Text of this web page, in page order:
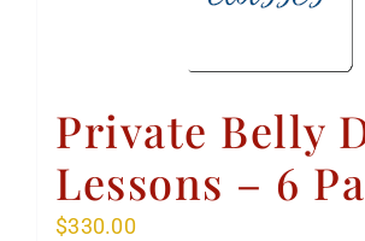
Private Belly
Lessons – 6
$330.00